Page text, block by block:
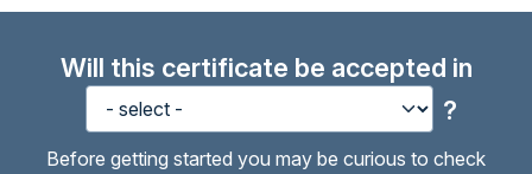
Will this certificate be accepted in
?
Before getting started you may be curious to check